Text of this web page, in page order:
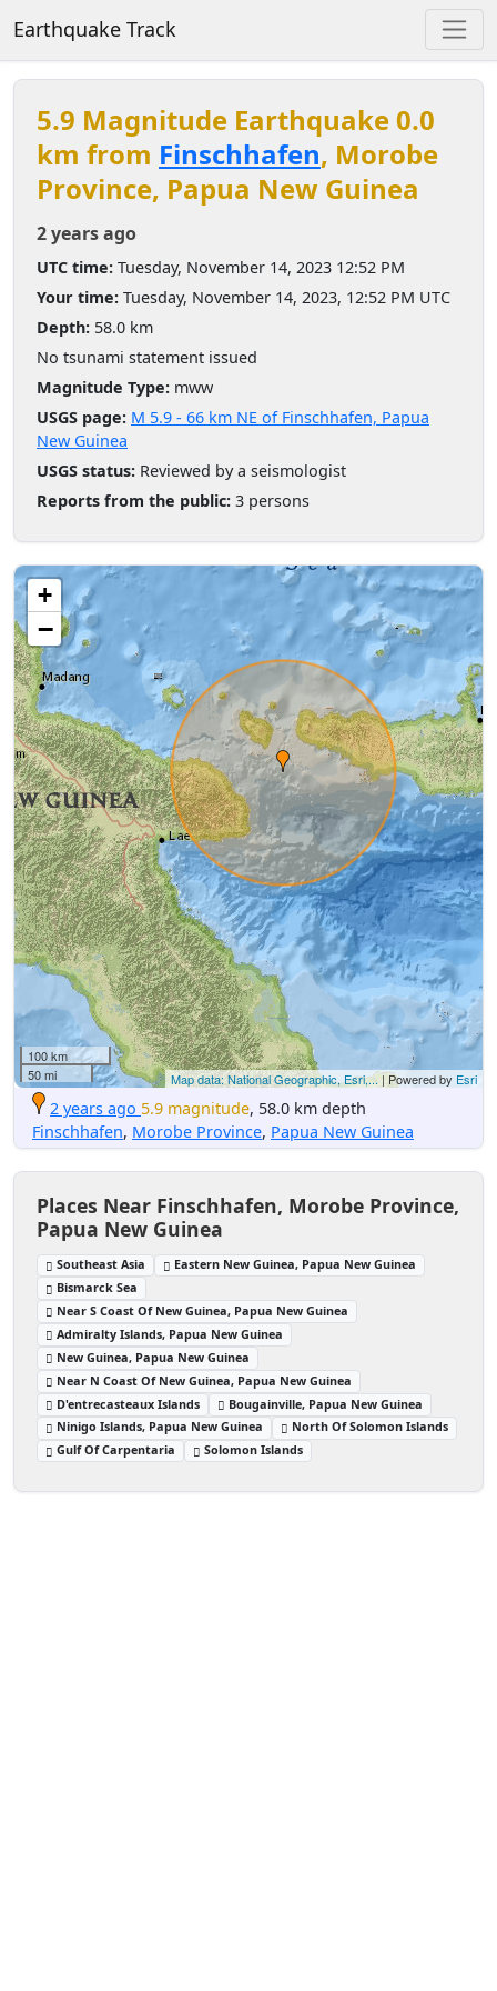
Earthquake Track
5.9 Magnitude Earthquake 0.0
km from Finschhafen, Morobe
Province, Papua New Guinea
2 years ago
UTC time: Tuesday, November 14, 2023 12:52 PM
Your time: Tuesday, November 14, 2023, 12:52 PM UTC
Depth: 58.0 km
No tsunami statement issued
Magnitude Type: mww
USGS page: M 5.9 - 66 km NE of Finschhafen, Papua
New Guinea
USGS status: Reviewed by a seismologist
Reports from the public: 3 persons
+
−
100 km
50 mi
Map data: National Geographic, Esri,...| Powered by Esri
2 years ago 5.9 magnitude, 58.0 km depth
Finschhafen, Morobe Province, Papua New Guinea
Places Near Finschhafen, Morobe Province,
Papua New Guinea
Southeast Asia
Eastern New Guinea, Papua New Guinea
Bismarck Sea
Near S Coast Of New Guinea, Papua New Guinea
Admiralty Islands, Papua New Guinea
New Guinea, Papua New Guinea
Near N Coast Of New Guinea, Papua New Guinea
D'entrecasteaux Islands
Bougainville, Papua New Guinea
Ninigo Islands, Papua New Guinea
North Of Solomon Islands
Gulf Of Carpentaria
Solomon Islands